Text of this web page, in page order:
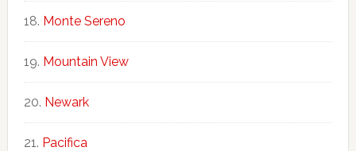
Monte Sereno
Mountain View
Newark
Pacifica